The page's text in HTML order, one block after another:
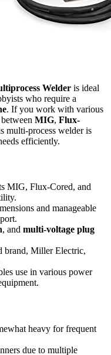
Welder is ideal
who require a
. If you work with various
MIG, Flux-
multi-process welder is
efficiently.
MIG, Flux-Cored, and
and manageable
, and multi-voltage plug
brand, Miller Electric,
use in various power
heavy for frequent
due to multiple